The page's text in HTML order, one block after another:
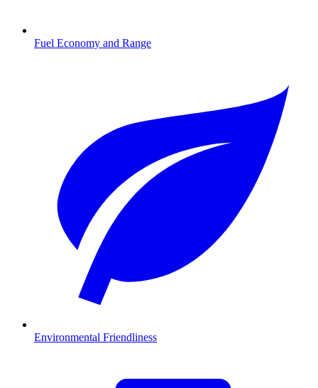
Fuel Economy and Range
Environmental Friendliness